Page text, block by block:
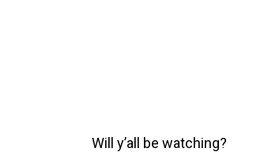
Will y’all be watching?